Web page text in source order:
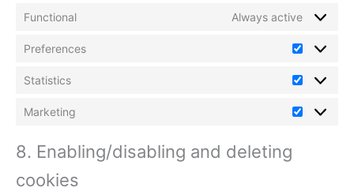
Functional Always active
Preferences
Statistics
Statistics
Marketing
Marketing
8. Enabling/disabling and deleting
cookies